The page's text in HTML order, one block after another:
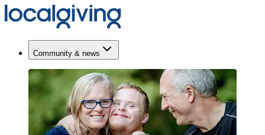
Community & news